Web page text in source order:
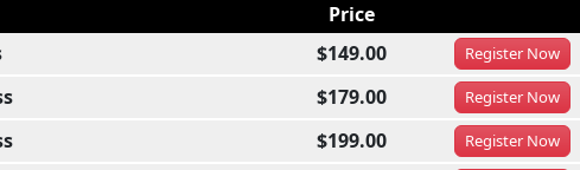
Price
$149.00 RegisterNow
$179.00 RegisterNow
$199.00 RegisterNow